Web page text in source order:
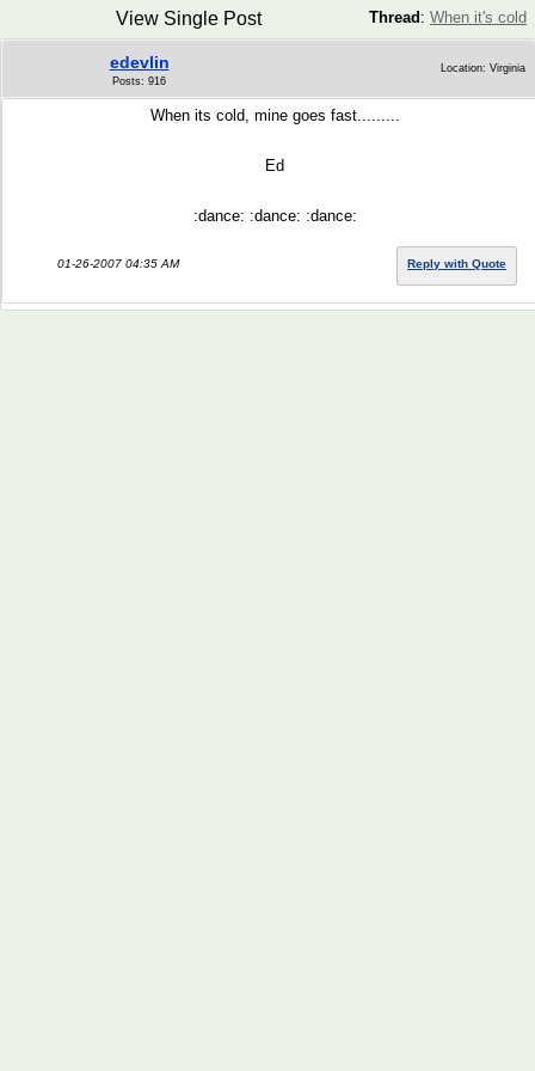
Thread : When it's cold
View Single Post
edevlin
Posts: 916
Location: Virginia
When its cold, mine goes fast.........
Ed
:dance: :dance: :dance:
01-26-2007 04:35 AM Reply with Quote